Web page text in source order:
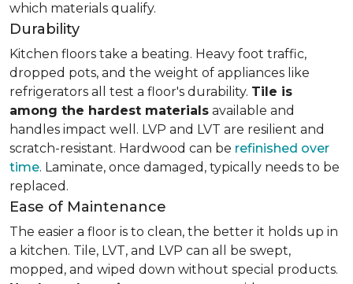
which materials qualify.
Durability
Kitchen floors take a beating. Heavy foot traffic,
dropped pots, and the weight of appliances like
refrigerators all test a floor's durability. Tile is
among the hardest materials available and
handles impact well. LVP and LVT are resilient and
scratch-resistant. Hardwood can be refinished over
time. Laminate, once damaged, typically needs to be
replaced.
Ease of Maintenance
The easier a floor is to clean, the better it holds up in
a kitchen. Tile, LVT, and LVP can all be swept,
mopped, and wiped down without special products.